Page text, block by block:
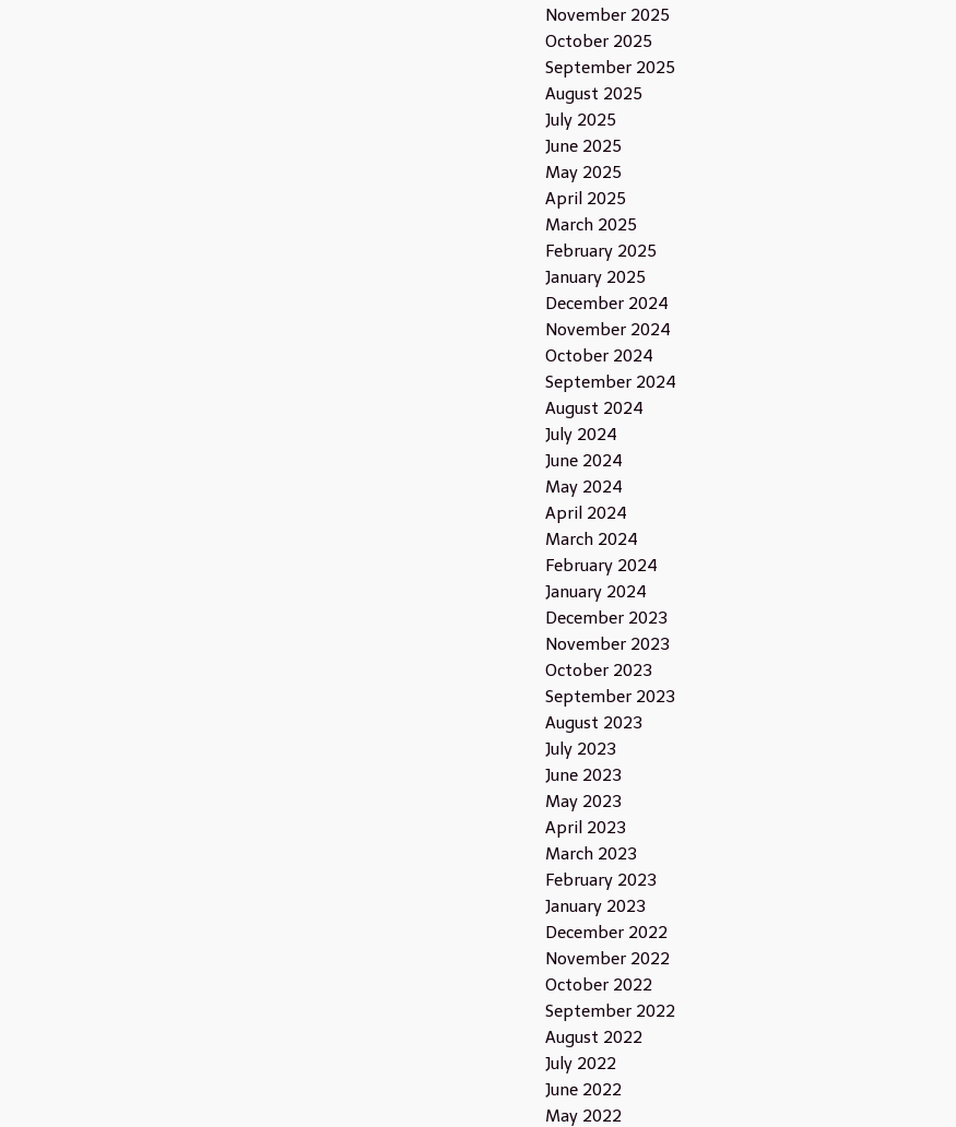
November 2025
October 2025
September 2025
August 2025
July 2025
June 2025
May 2025
April 2025
March 2025
February 2025
January 2025
December 2024
November 2024
October 2024
September 2024
August 2024
July 2024
June 2024
May 2024
April 2024
March 2024
February 2024
January 2024
December 2023
November 2023
October 2023
September 2023
August 2023
July 2023
June 2023
May 2023
April 2023
March 2023
February 2023
January 2023
December 2022
November 2022
October 2022
September 2022
August 2022
July 2022
June 2022
May 2022